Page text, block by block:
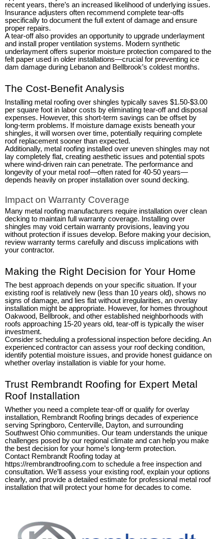
recent years, there’s an increased likelihood of underlying issues.
Insurance adjusters often recommend complete tear-offs
specifically to document the full extent of damage and ensure
proper repairs.
A tear-off also provides an opportunity to upgrade underlayment
and install proper ventilation systems. Modern synthetic
underlayment offers superior moisture protection compared to the
felt paper used in older installations—crucial for preventing ice
dam damage during Lebanon and Bellbrook’s coldest months.
The Cost-Benefit Analysis
Installing metal roofing over shingles typically saves $1.50-$3.00
per square foot in labor costs by eliminating tear-off and disposal
expenses. However, this short-term savings can be offset by
long-term problems. If moisture damage exists beneath your
shingles, it will worsen over time, potentially requiring complete
roof replacement sooner than expected.
Additionally, metal roofing installed over uneven shingles may not
lay completely flat, creating aesthetic issues and potential spots
where wind-driven rain can penetrate. The performance and
longevity of your metal roof—often rated for 40-50 years—
depends heavily on proper installation over sound decking.
Impact on Warranty Coverage
Many metal roofing manufacturers require installation over clean
decking to maintain full warranty coverage. Installing over
shingles may void certain warranty provisions, leaving you
without protection if issues develop. Before making your decision,
review warranty terms carefully and discuss implications with
your contractor.
Making the Right Decision for Your Home
The best approach depends on your specific situation. If your
existing roof is relatively new (less than 10 years old), shows no
signs of damage, and lies flat without irregularities, an overlay
installation might be appropriate. However, for homes throughout
Oakwood, Bellbrook, and other established neighborhoods with
roofs approaching 15-20 years old, tear-off is typically the wiser
investment.
Consider scheduling a professional inspection before deciding. An
experienced contractor can assess your roof decking condition,
identify potential moisture issues, and provide honest guidance on
whether overlay installation is viable for your home.
Trust Rembrandt Roofing for Expert Metal
Roof Installation
Whether you need a complete tear-off or qualify for overlay
installation, Rembrandt Roofing brings decades of experience
serving Springboro, Centerville, Dayton, and surrounding
Southwest Ohio communities. Our team understands the unique
challenges posed by our regional climate and can help you make
the best decision for your home’s long-term protection.
Contact Rembrandt Roofing today at
https://rembrandtroofing.com to schedule a free inspection and
consultation. We’ll assess your existing roof, explain your options
clearly, and provide a detailed estimate for professional metal roof
installation that will protect your home for decades to come.